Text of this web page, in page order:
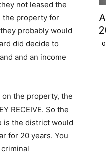
not leased the
the property for
probably would
did decide to
and an income
the property, the
RECEIVE. So the
is the district would
for 20 years. You